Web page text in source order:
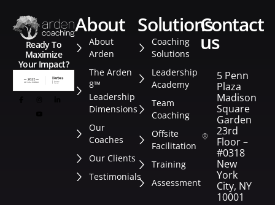
Ready To
Maximize
Your Impact?
about
About
Arden
The Arden
8™
Leadership
Dimensions
Our
Coaches
Our Clients
Testimonials
solutions
Coaching
Solutions
Leadership
Academy
Team
Coaching
Offsite
Facilitation
Training
Assessment
contact
us
5 Penn
Plaza
Madison
Square
Garden
23rd
Floor –
#0318
New
York
City, NY
10001